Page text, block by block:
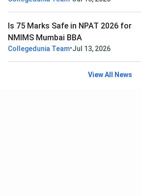
Is 75 Marks Safe in NPAT 2026 for
NMIMS Mumbai BBA
Collegedunia Team•Jul 13, 2026
View All News